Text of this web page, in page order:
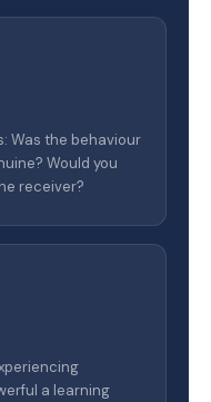
Was the behaviour
Would you
receiver?
a learning